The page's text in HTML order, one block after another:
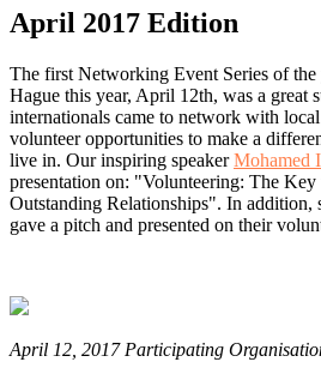
April 2017 Edition
The first Networking Event Series of the
Hague this year, April 12th, was a great
internationals came to network with
volunteer opportunities to make a
live in. Our inspiring speakerMohamed
presentation on: "Volunteering: The
Outstanding Relationships". In addition,
gave a pitch and presented on their
April 12, 2017 Participating